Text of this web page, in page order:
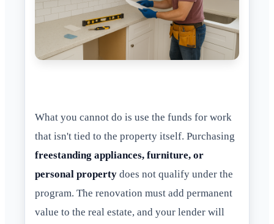
What you cannot do is use the funds for work
that isn't tied to the property itself. Purchasing
freestanding appliances, furniture, or
personal property does not qualify under the
program. The renovation must add permanent
value to the real estate, and your lender will